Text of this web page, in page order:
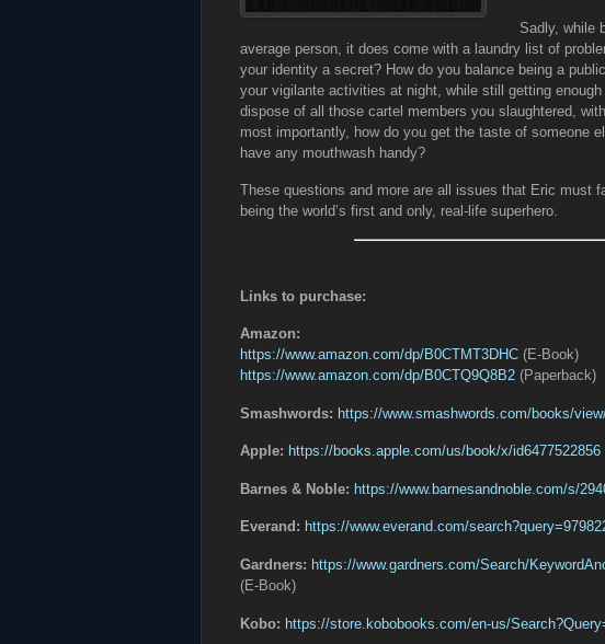
Sadly, while
average person, it does come with a laundry list of
your identity a secret? How do you balance being a
your vigilante activities at night, while still getting
dispose of all those cartel members you slaughtered,
most importantly, how do you get the taste of someone
have any mouthwash handy?
These questions and more are all issues that Eric must
being the world’s first and only, real-life superhero.
Links to purchase:
Amazon:
https://www.amazon.com/dp/B0CTMT3DHC (E-Book)
https://www.amazon.com/dp/B0CTQ9Q8B2 (Paperback)
Smashwords: https://www.smashwords.com/books/
Apple: https://books.apple.com/us/book/x/id6477522856
Barnes & Noble: https://www.barnesandnoble.com/s/
Everand: https://www.everand.com/
Gardners: https://www.gardners.com/Search/
(E-Book)
Kobo: https://store.kobobooks.com/en-us/